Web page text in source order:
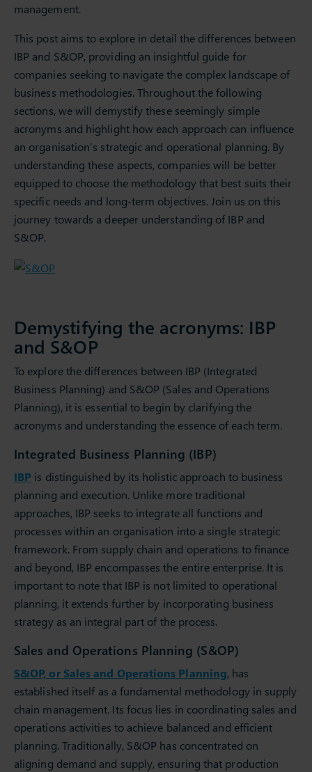
management.
This post aims to explore in detail the differences between
IBP and S&OP, providing an insightful guide for
companies seeking to navigate the complex landscape of
business methodologies. Throughout the following
sections, we will demystify these seemingly simple
acronyms and highlight how each approach can influence
an organisation’s strategic and operational planning. By
understanding these aspects, companies will be better
equipped to choose the methodology that best suits their
specific needs and long-term objectives. Join us on this
journey towards a deeper understanding of IBP and
S&OP.
Demystifying the acronyms: IBP
and S&OP
To explore the differences between IBP (Integrated
Business Planning) and S&OP (Sales and Operations
Planning), it is essential to begin by clarifying the
acronyms and understanding the essence of each term.
Integrated Business Planning (IBP)
IBP is distinguished by its holistic approach to business
planning and execution. Unlike more traditional
approaches, IBP seeks to integrate all functions and
processes within an organisation into a single strategic
framework. From supply chain and operations to finance
and beyond, IBP encompasses the entire enterprise. It is
important to note that IBP is not limited to operational
planning, it extends further by incorporating business
strategy as an integral part of the process.
Sales and Operations Planning (S&OP)
S&OP, or Sales and Operations Planning, has
established itself as a fundamental methodology in supply
chain management. Its focus lies in coordinating sales and
operations activities to achieve balanced and efficient
planning. Traditionally, S&OP has concentrated on
aligning demand and supply, ensuring that production